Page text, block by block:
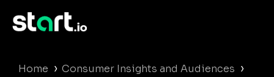
Home › Consumer Insights and Audiences ›